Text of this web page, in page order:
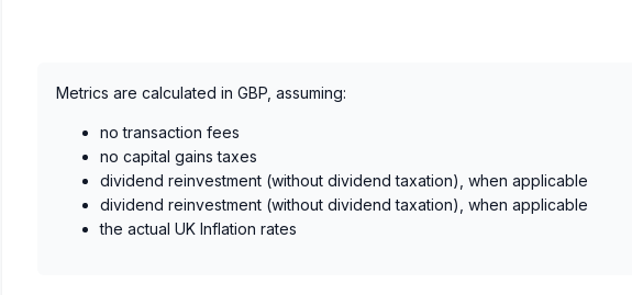
Metrics are calculated in GBP, assuming:
no transaction fees
no capital gains taxes
dividend reinvestment (without dividend taxation), when applicable
dividend reinvestment (without dividend taxation), when applicable
the actual UK Inflation rates